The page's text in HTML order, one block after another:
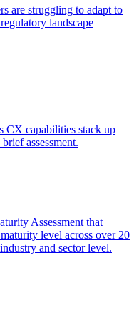
are struggling to adapt to
landscape
CX capabilities stack up
assessment.
Assessment that
level across over 20
and sector level.